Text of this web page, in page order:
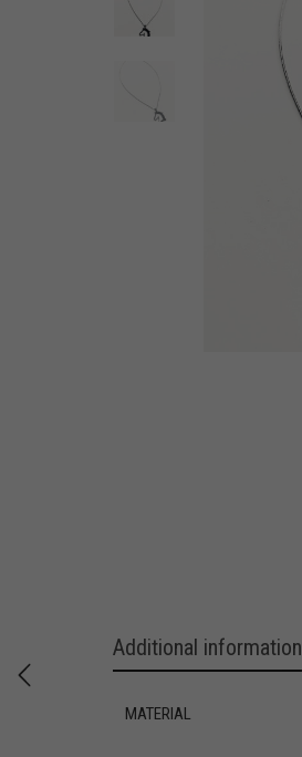
Additional information
MATERIAL